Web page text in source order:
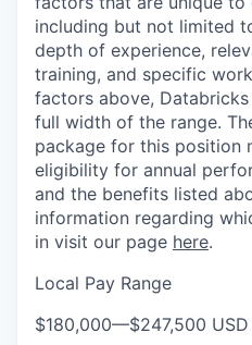
including but not limited
depth of experience,
training, and specific
factors above,
full width of the range.
package for this position
eligibility for annual
and the benefits listed
information regarding
in visit our page here.
Local Pay Range
$180,000—$247,500 USD